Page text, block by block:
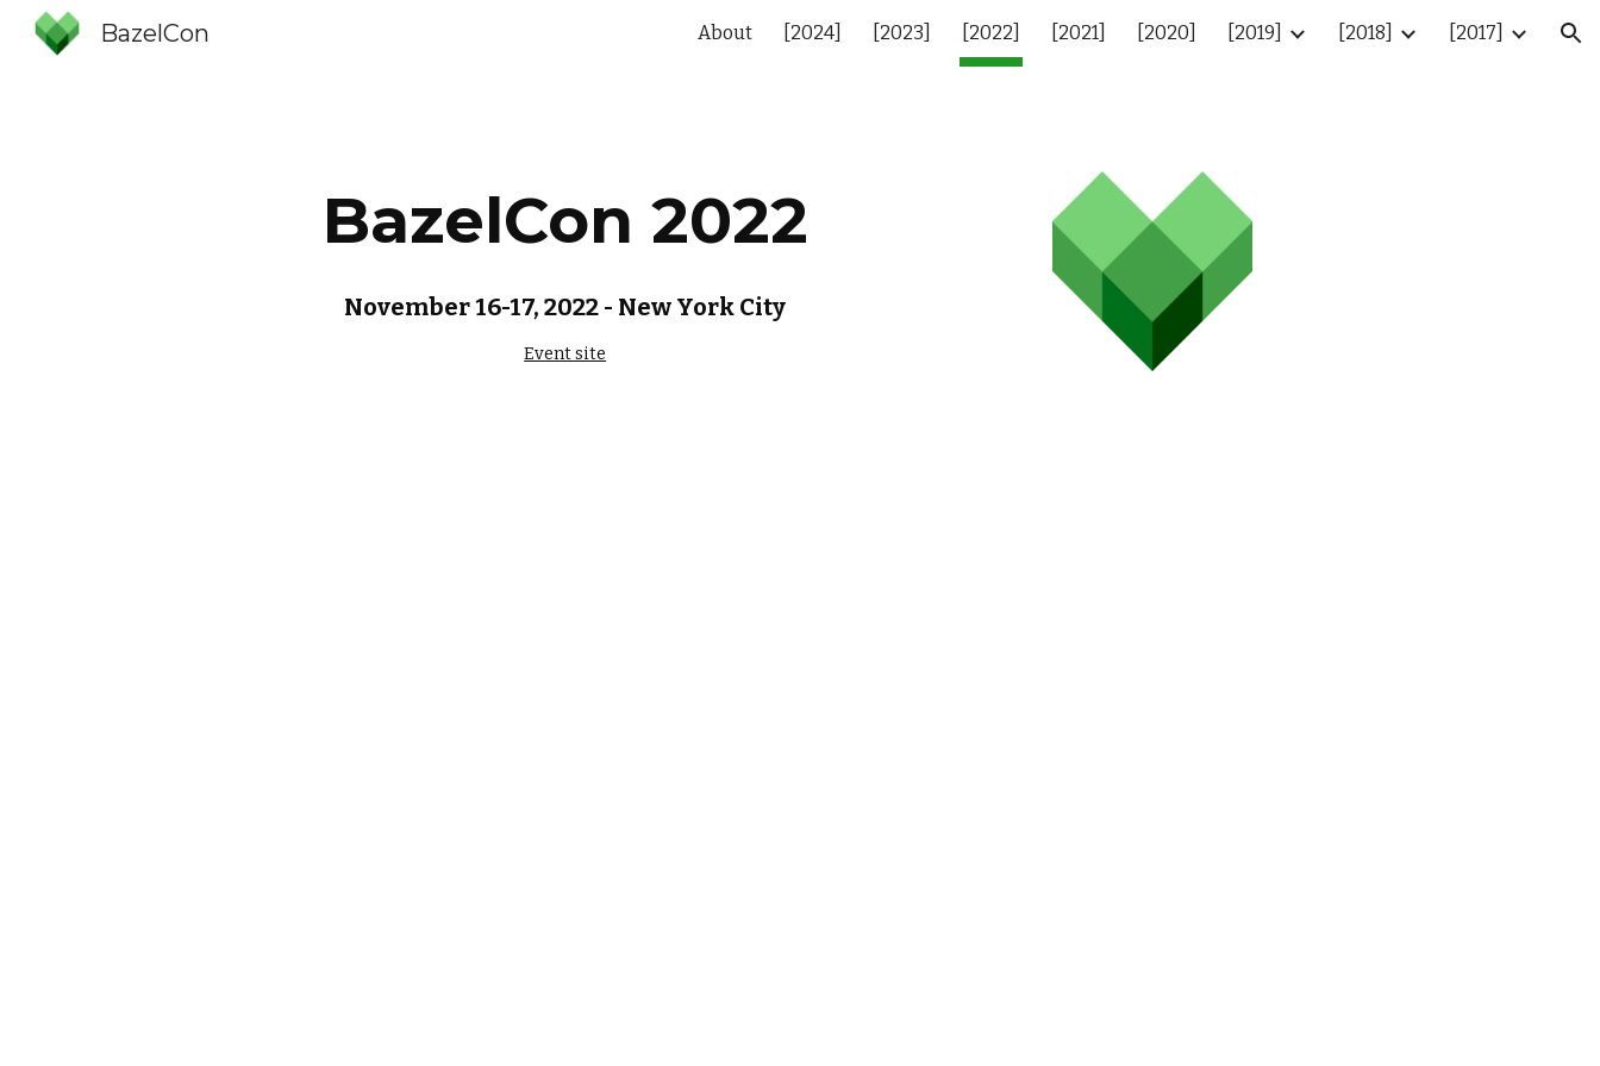
Skip to navigation
BazelCon About [2024] [2023] [2022] [2021] [2020] [2019] [2018] [2017]
BazelCon 2022
November 16-17, 2022 - New York City
Event site